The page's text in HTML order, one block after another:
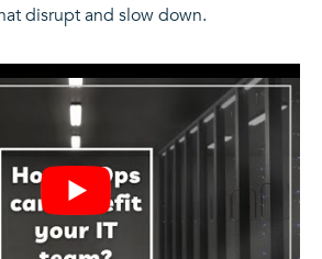
disrupt and slow down.